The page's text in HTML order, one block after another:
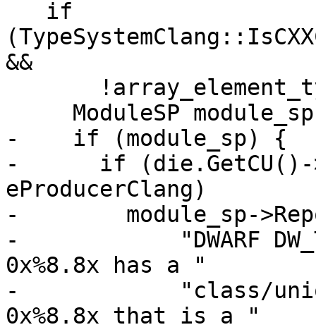
&&
-    if (module_sp) {
-      if (die.GetCU()-
eProducerClang)
-        module_sp-
-            "DWARF
0x%8.8x has a "
-            "class/
0x%8.8x that is a "